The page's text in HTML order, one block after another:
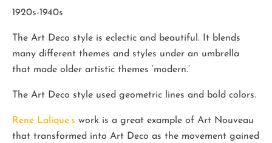
1920s-1940s
The Art Deco style is eclectic and beautiful. It blends
many different themes and styles under an umbrella
that made older artistic themes ‘modern.’
The Art Deco style used geometric lines and bold colors.
Rene Lalique’s work is a great example of Art Nouveau
that transformed into Art Deco as the movement gained